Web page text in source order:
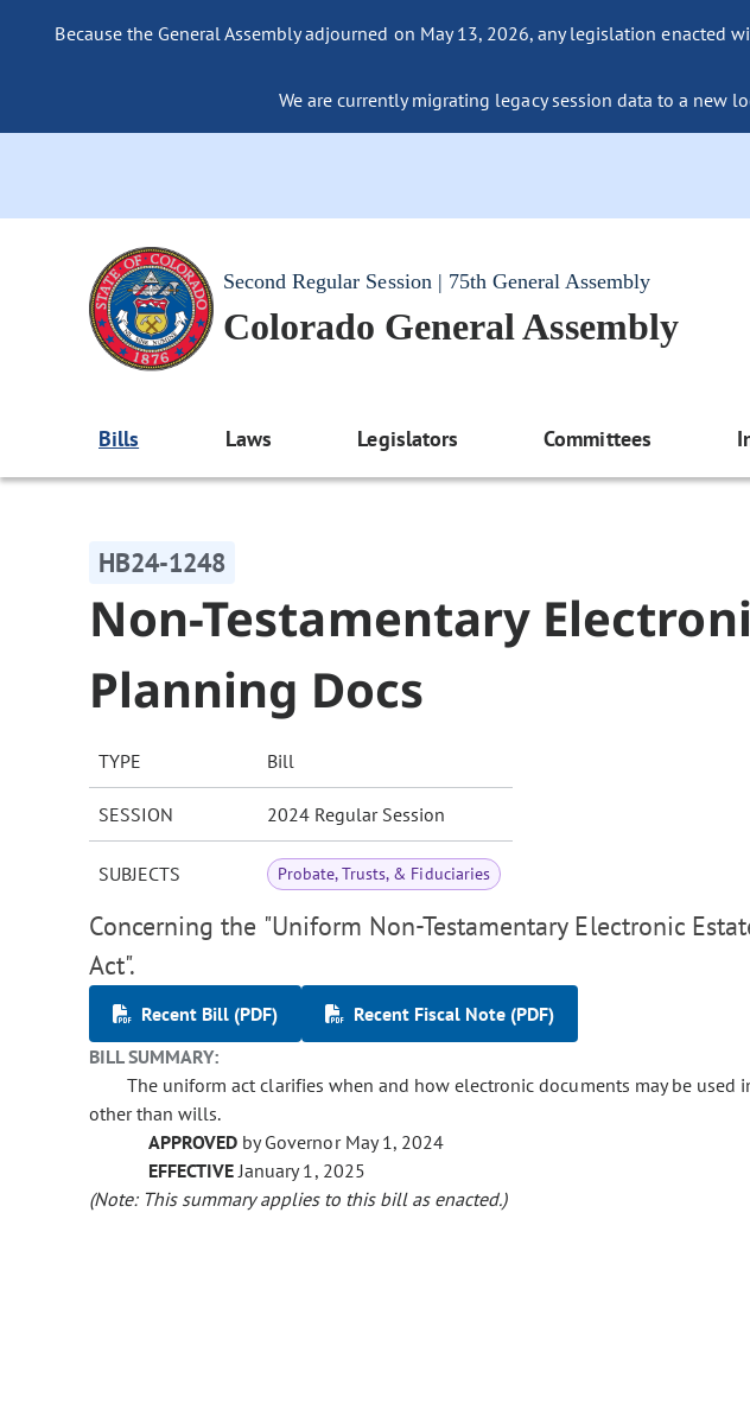
Because the General Assembly adjourned on May 13, 2026, any legislation
We are currently migrating legacy session data to a new
Second Regular Session | 75th General Assembly
Colorado General Assembly
Bills Laws Legislators Committees
HB24-1248
Non-Testamentary
Planning Docs
TYPE Bill
SESSION 2024 Regular Session
SUBJECTS Probate, Trusts, & Fiduciaries
Concerning the "Uniform Non-Testamentary Electronic
Act".
Recent Bill (PDF)
Recent Fiscal Note (PDF)
BILL SUMMARY:
The uniform act clarifies when and how electronic documents may be used
other than wills.
APPROVED by Governor May 1, 2024
EFFECTIVEJanuary 1, 2025
(Note: This summary applies to this bill as enacted.)